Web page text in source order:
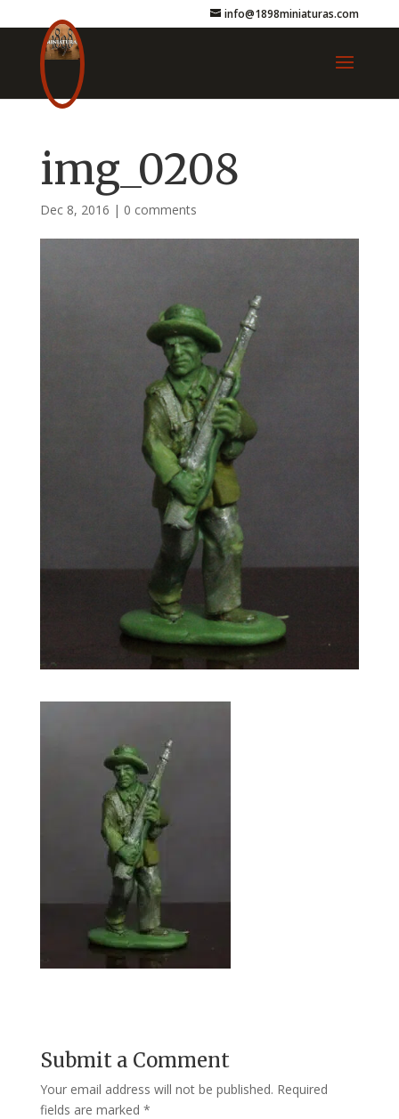
info@1898miniaturas.com
img_0208
Dec 8, 2016 | 0 comments
Submit a Comment
Your email address will not be published. Required
fields are marked *